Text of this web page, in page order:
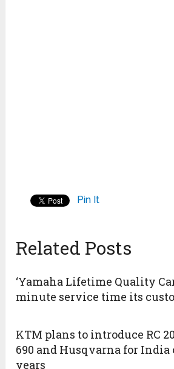
Pin It
Related Posts
‘Yamaha Lifetime Quality
minute service time its
KTM plans to introduce RC
690 and Husqvarna for India
years